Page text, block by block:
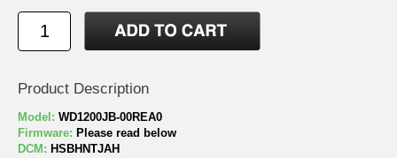
Product Description
Model: WD1200JB-00REA0
Firmware: Please read below
DCM: HSBHNTJAH